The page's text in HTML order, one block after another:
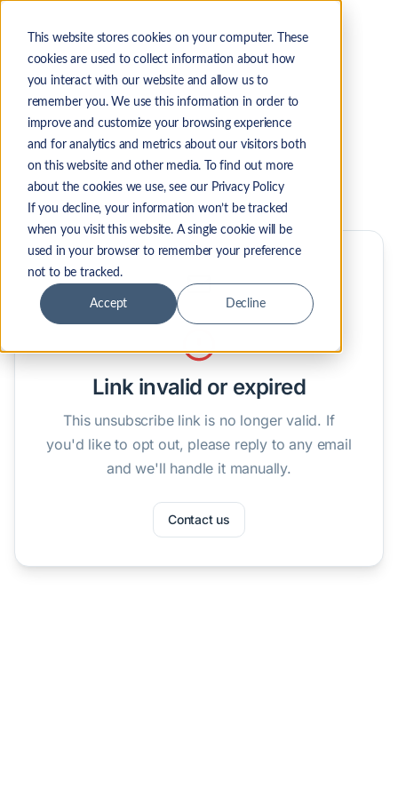
This website stores cookies on your computer. These
cookies are used to collect information about how
you interact with our website and allow us to
remember you. We use this information in order to
improve and customize your browsing experience
and for analytics and metrics about our visitors both
on this website and other media. To find out more
about the cookies we use, see our Privacy Policy
If you decline, your information won’t be tracked
when you visit this website. A single cookie will be
used in your browser to remember your preference
not to be tracked.
Accept Decline
Link invalid or expired
This unsubscribe link is no longer valid. If
you'd like to opt out, please reply to any email
and we'll handle it manually.
Contact us